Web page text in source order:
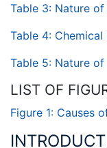
Table 3: Nature
Table 4: Chemical
Table 5: Nature
LIST OF
Figure 1: Causes